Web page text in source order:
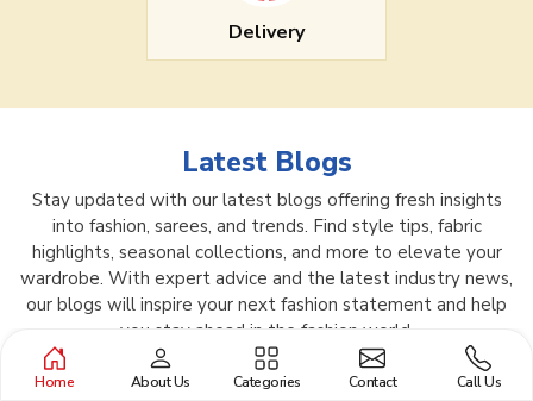
Delivery
Latest Blogs
Stay updated with our latest blogs offering fresh insights
into fashion, sarees, and trends. Find style tips, fabric
highlights, seasonal collections, and more to elevate your
wardrobe. With expert advice and the latest industry news,
our blogs will inspire your next fashion statement and help
you stay ahead in the fashion world.
Home About Us Categories Contact Call Us